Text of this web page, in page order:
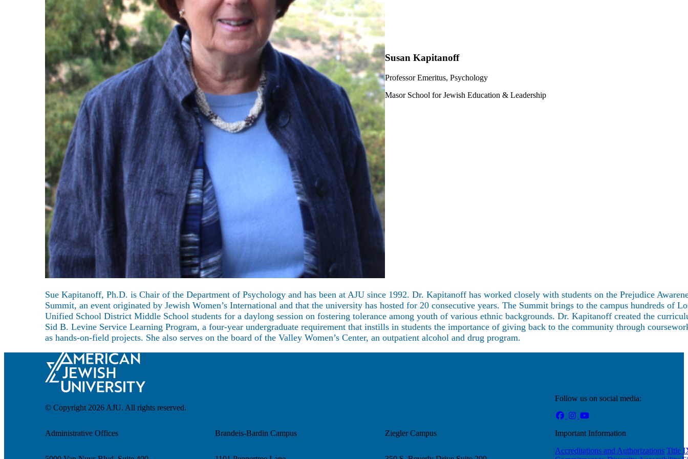
Maas Center for Jewish Journeys
Camp Alonim
Masor School for Jewish Education & Leadership
2050 Institute
Ziering Brandeis Camp Institute
Jewish Learning Experience
Ziegler School of Rabbinical Studies
About
Susan Kapitanoff
Professor Emeritus, Psychology
Masor School for Jewish Education & Leadership
Sue Kapitanoff, Ph.D. is Chair of the Department of Psychology and has been at AJU since 1992. Dr. Kapitanoff has worked closely with students on the Prejudice
Summit, an event originated by Jewish Women’s International and that the university has hosted for 20 consecutive years. The Summit brings to the campus hundreds of
Unified School District Middle School students for a daylong session on fostering tolerance among youth of various ethnic backgrounds. Dr. Kapitanoff created the
Sid B. Levine Service Learning Program, a four-year undergraduate requirement that instills in students the importance of giving back to the community through
as hands-on-field projects. She also serves on the board of the Valley Women’s Center, an outpatient alcohol and drug program.
© Copyright 2026 AJU. All rights reserved.
Follow us on social media:
Administrative Offices Brandeis-Bardin Campus Ziegler Campus
Important Information
Accreditations and Authorizations Title